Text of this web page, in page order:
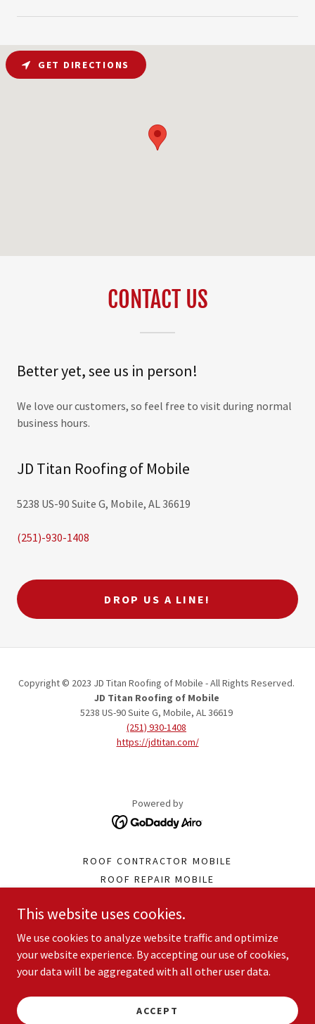
CONTACT US
Better yet, see us in person!
We love our customers, so feel free to visit during normal
business hours.
JD Titan Roofing of Mobile
5238 US-90 Suite G, Mobile, AL 36619
(251)-930-1408
DROP US A LINE!
GET DIRECTIONS
Copyright © 2023 JD Titan Roofing of Mobile - All Rights Reserved.
JD Titan Roofing of Mobile
5238 US-90 Suite G, Mobile, AL 36619
(251) 930-1408
https://jdtitan.com/
Powered by
ROOF CONTRACTOR MOBILE
ROOF REPAIR MOBILE
GUTTER SERVICE MOBILE
SIDING CONTRACTOR MOBILE
WATERPROOFING SERVICE
GENERAL CONTRACTOR MOBILE
PRIVACY POLICY
This website uses cookies.
We use cookies to analyze website traffic and optimize
your website experience. By accepting our use of cookies,
your data will be aggregated with all other user data.
ACCEPT